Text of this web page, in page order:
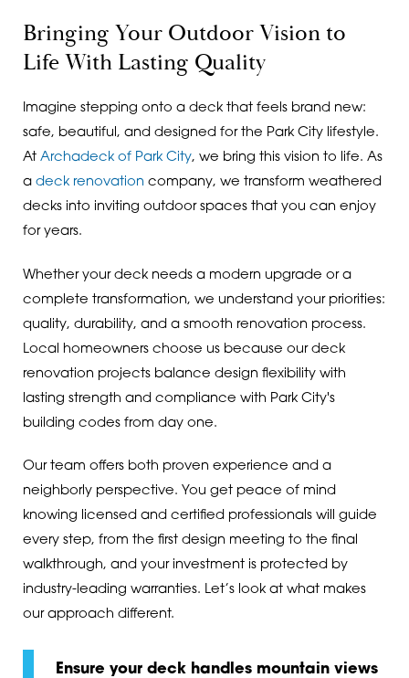
Bringing Your Outdoor Vision to
Life With Lasting Quality
Imagine stepping onto a deck that feels brand new:
safe, beautiful, and designed for the Park City lifestyle.
At Archadeck of Park City, we bring this vision to life. As
a deck renovation company, we transform weathered
decks into inviting outdoor spaces that you can enjoy
for years.
Whether your deck needs a modern upgrade or a
complete transformation, we understand your priorities:
quality, durability, and a smooth renovation process.
Local homeowners choose us because our deck
renovation projects balance design flexibility with
lasting strength and compliance with Park City's
building codes from day one.
Our team offers both proven experience and a
neighborly perspective. You get peace of mind
knowing licensed and certified professionals will guide
every step, from the first design meeting to the final
walkthrough, and your investment is protected by
industry-leading warranties. Let’s look at what makes
our approach different.
Ensure your deck handles mountain views